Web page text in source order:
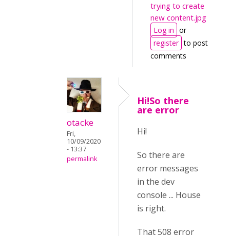
trying to create
new content.jpg
Log in or
register to post
comments
otacke
Fri,
10/09/2020
- 13:37
permalink
Hi!So there
are error
Hi!
So there are
error messages
in the dev
console ... House
is right.
That 508 error